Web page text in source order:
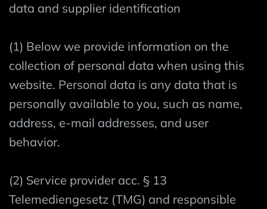
data and supplier identification
(1) Below we provide information on the
collection of personal data when using this
website. Personal data is any data that is
personally available to you, such as name,
address, e-mail addresses, and user
behavior.
(2) Service provider acc. § 13
Telemediengesetz (TMG) and responsible